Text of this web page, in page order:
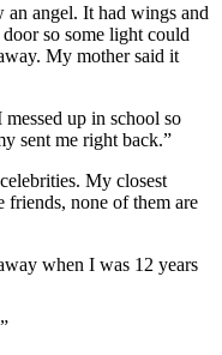
angel. It had wings and
so some light could
My mother said it
up in school so
sent me right back.”
My closest
friends, none of them are
when I was 12 years